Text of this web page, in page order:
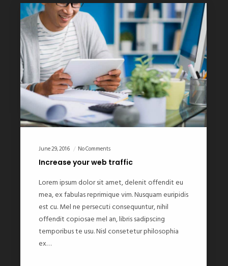
June 29, 2016 No Comments
Increase your web traffic
Lorem ipsum dolor sit amet, delenit offendit eu
mea, ex fabulas reprimique vim. Nusquam euripidis
est cu. Mel ne persecuti consequuntur, nihil
offendit copiosae mel an, libris sadipscing
temporibus te usu. Nisl consetetur philosophia
ex…